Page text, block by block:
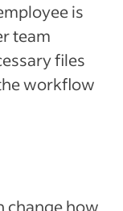
is
team
files
workflow
change how